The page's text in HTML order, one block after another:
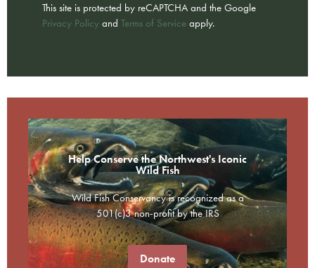
This site is protected by reCAPTCHA and the Google
Privacy Policy and Terms of Service apply.
Help Conserve the Northwest's Iconic
Wild Fish
Wild Fish Conservancy is recognized as a
501(c)3 non-profit by the IRS
Donate